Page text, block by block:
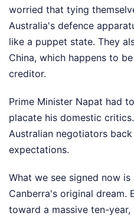
worried that tying
Australia's defence
like a puppet state. They
China, which happens to
creditor.
Prime Minister Napat had
placate his domestic
Australian negotiators
expectations.
What we see signed now
Canberra's original dream.
toward a massive ten-